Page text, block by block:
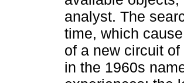
analyst. The
time, which
of a new circuit
in the 1960s